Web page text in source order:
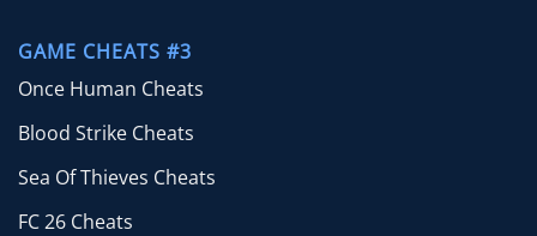
GAME CHEATS #3
Once Human Cheats
Blood Strike Cheats
Sea Of Thieves Cheats
FC 26 Cheats